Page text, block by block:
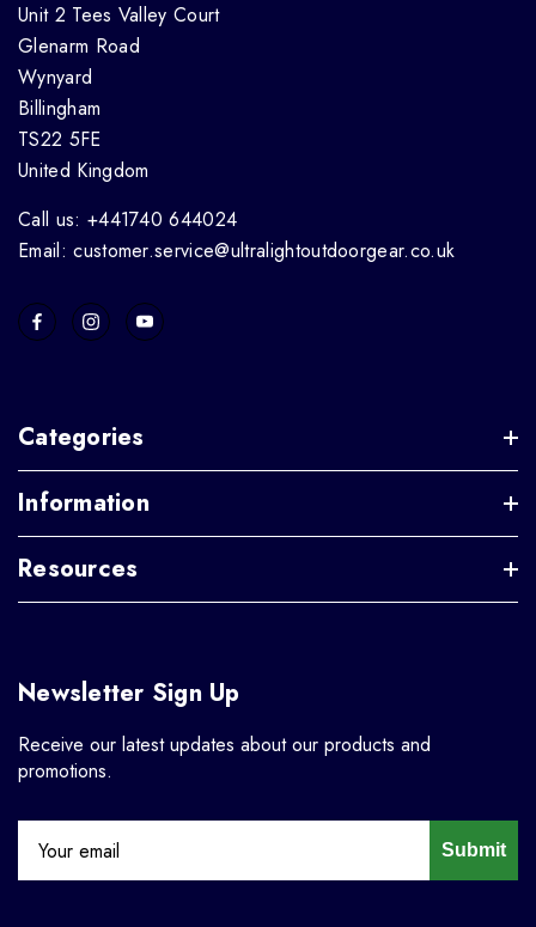
Unit 2 Tees Valley Court
Glenarm Road
Wynyard
Billingham
TS22 5FE
United Kingdom
Call us: +441740 644024
Email: customer.service@ultralightoutdoorgear.co.uk
Categories
Information
Resources
Newsletter Sign Up
Receive our latest updates about our products and
promotions.
Submit